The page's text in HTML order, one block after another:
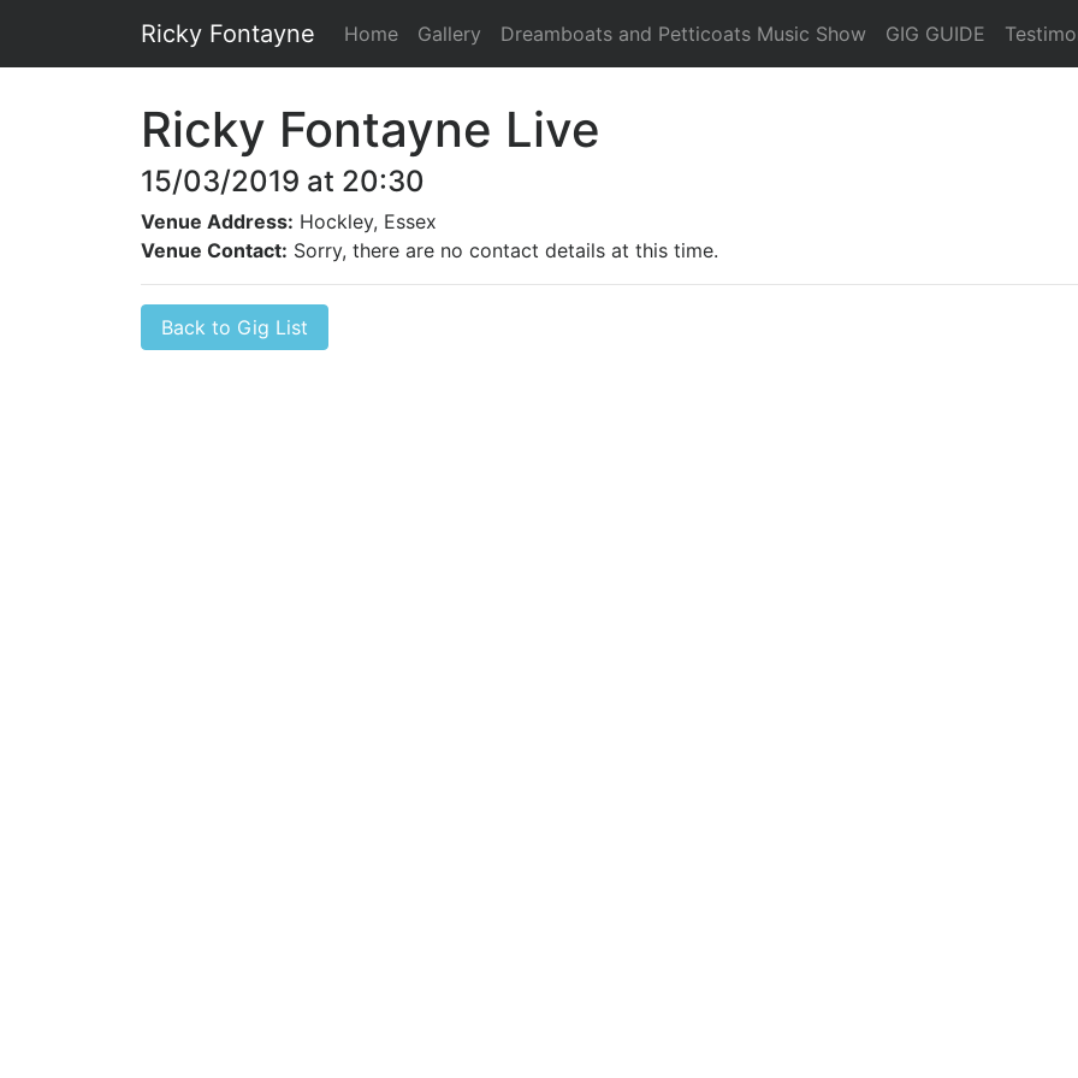
Ricky Fontayne Home Gallery Dreamboats and Petticoats Music Show GIG GUIDE
Ricky Fontayne Live
15/03/2019 at 20:30
Venue Address: Hockley, Essex
Venue Contact: Sorry, there are no contact details at this time.
Back to Gig List